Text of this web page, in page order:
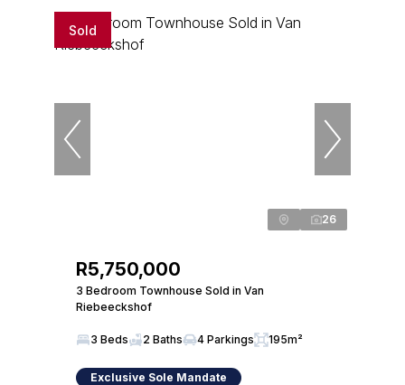
Sold
26
R5,750,000
3 Bedroom Townhouse Sold in Van
Riebeeckshof
3 Beds 2 Baths 4 Parkings 195m²
Exclusive Sole Mandate